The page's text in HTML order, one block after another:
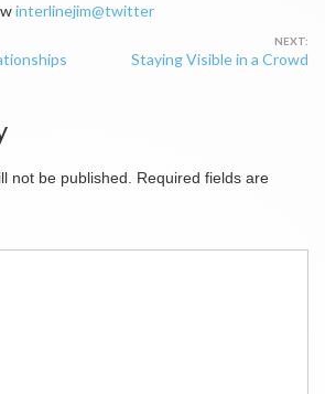
interlinejim@twitter
Staying Visible in a Crowd
not be published.
Required fields are